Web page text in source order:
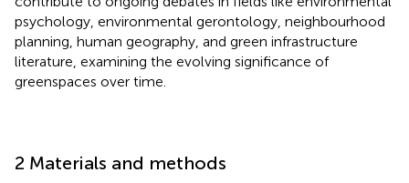
psychology, environmental gerontology, neighbourhood
planning, human geography, and green infrastructure
literature, examining the evolving significance of
greenspaces over time.
2 Materials and methods